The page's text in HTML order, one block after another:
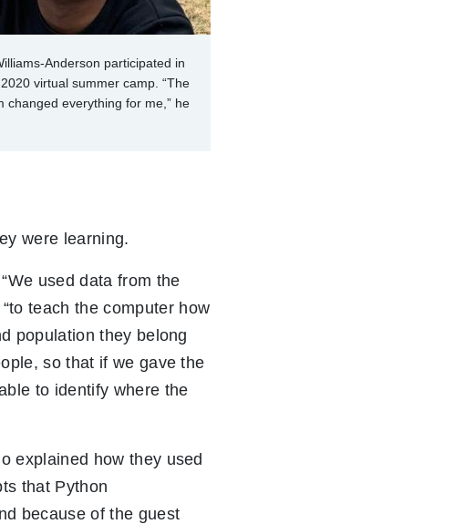
Anderson participated in
2020 virtual summer camp. “The
changed everything for me,” he
were learning.
used data from the
teach the computer how
population they belong
so that if we gave the
to identify where the
explained how they used
that Python
because of the guest